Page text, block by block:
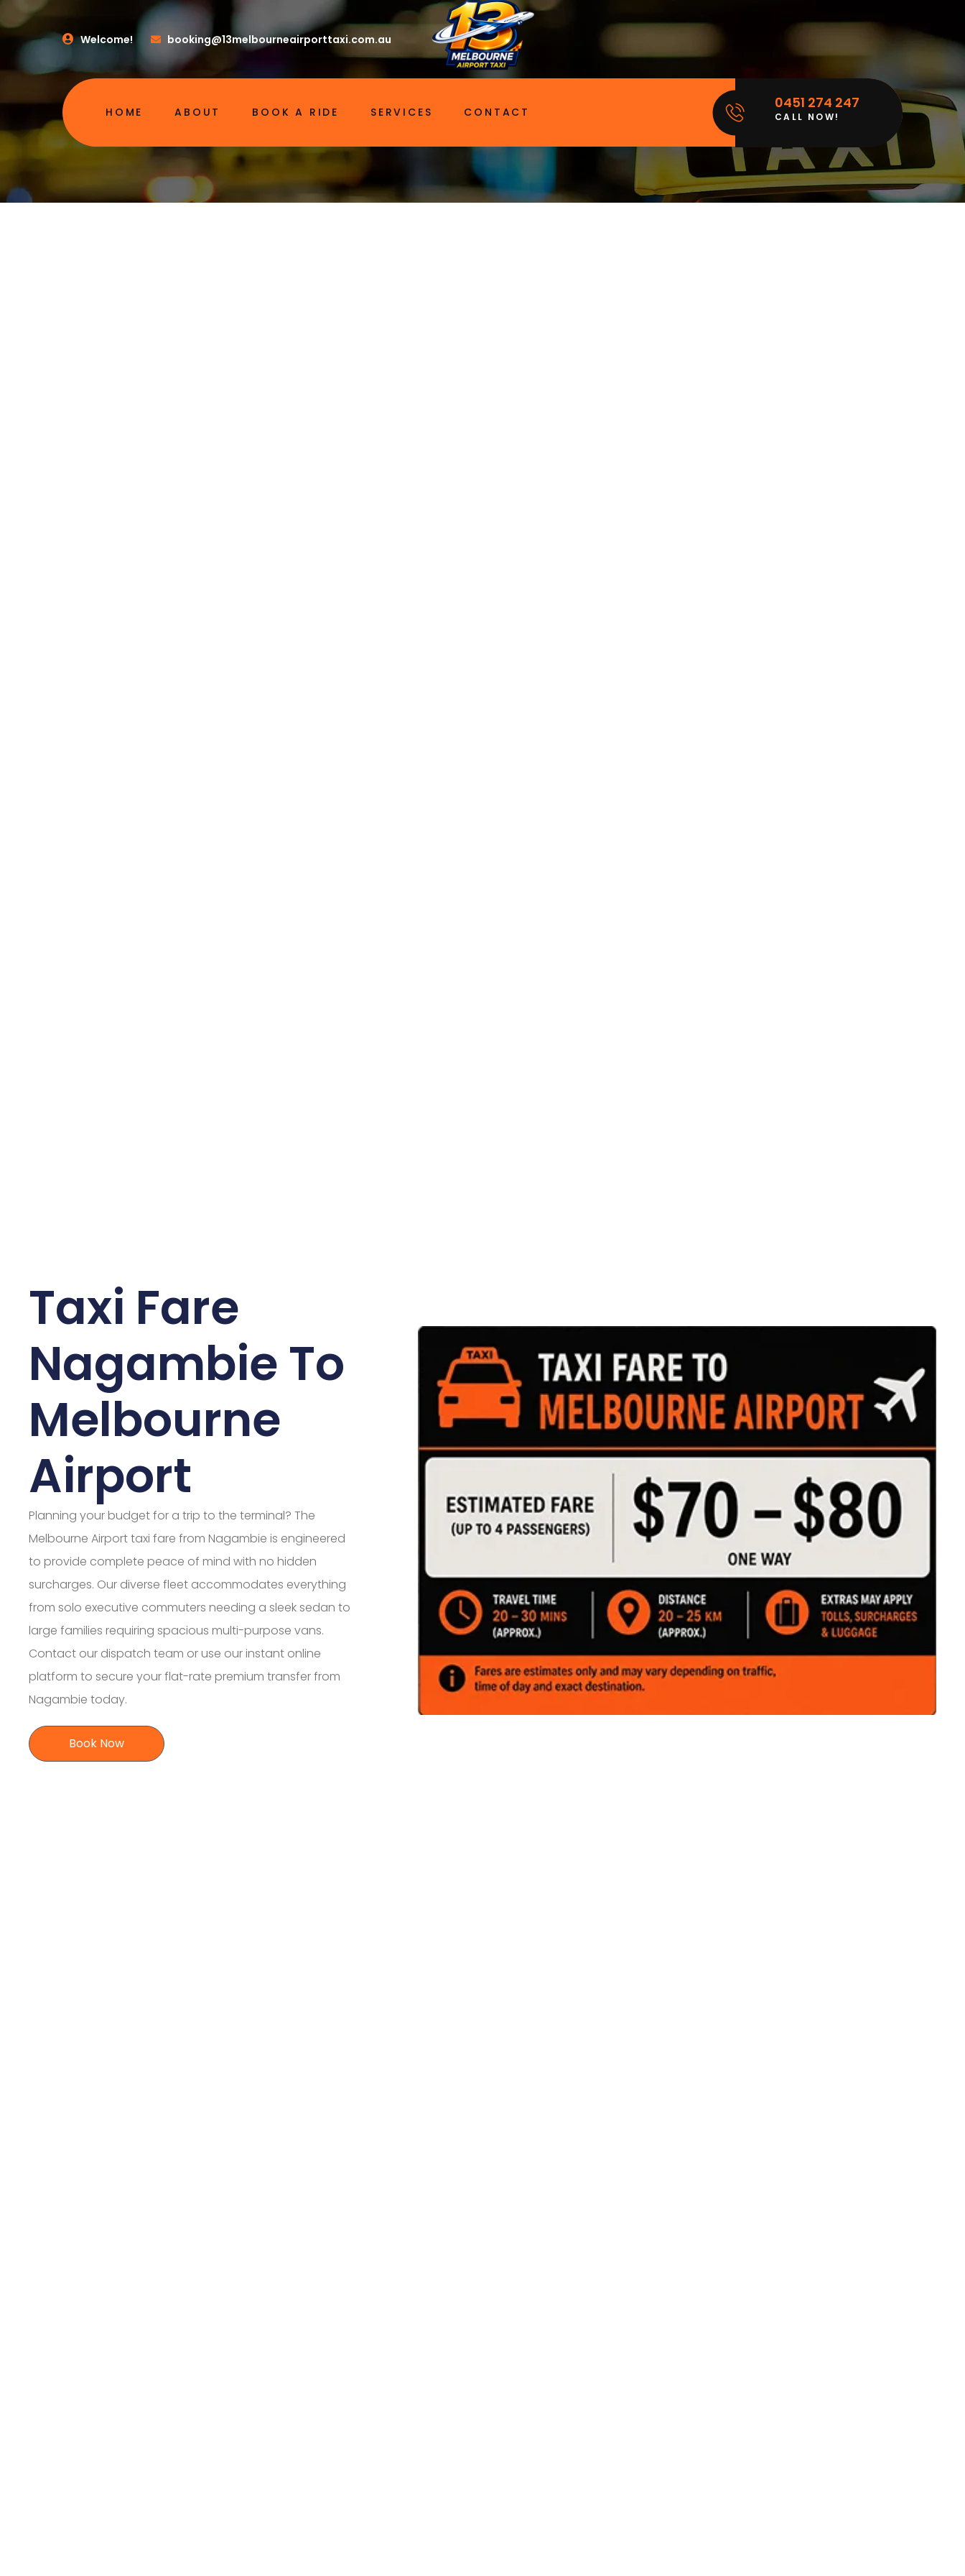
Welcome! booking@13melbourneairporttaxi.com.au
HOME ABOUT BOOK A RIDE SERVICES CONTACT
0451 274 247
CALL NOW!
Taxi Fare
Nagambie To
Melbourne
Airport
Planning your budget for a trip to the terminal? The
Melbourne Airport taxi fare from Nagambie is engineered
to provide complete peace of mind with no hidden
surcharges. Our diverse fleet accommodates everything
from solo executive commuters needing a sleek sedan to
large families requiring spacious multi-purpose vans.
Contact our dispatch team or use our instant online
platform to secure your flat-rate premium transfer from
Nagambie today.
Book Now